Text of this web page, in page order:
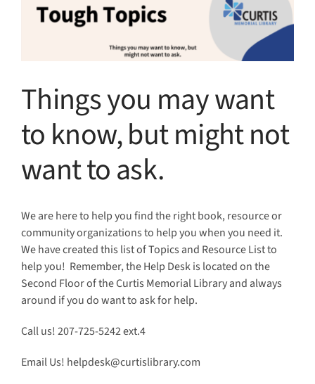
Larger
Things you may want
to know, but might not
want to ask.
We are here to help you find the right book, resource or
community organizations to help you when you need it.
We have created this list of Topics and Resource List to
help you! Remember, the Help Desk is located on the
Second Floor of the Curtis Memorial Library and always
around if you do want to ask for help.
Call us!207-725-5242 ext.4
Email Us! helpdesk@curtislibrary.com